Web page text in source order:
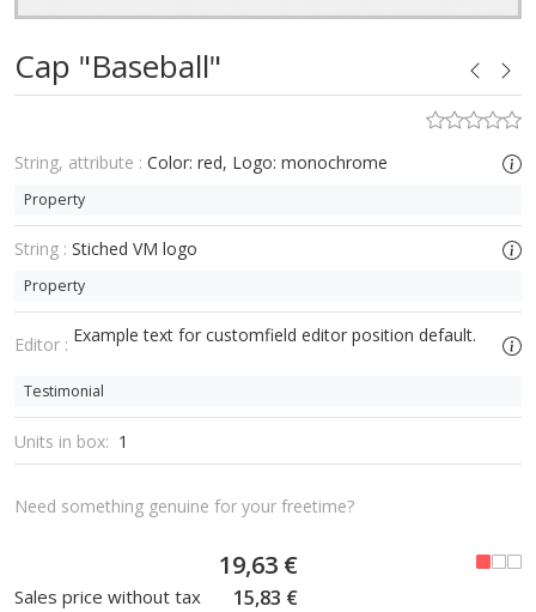
Cap "Baseball"
String, attribute : Color: red, Logo: monochrome
Property
String : Stiched VM logo
Property
Editor : Example text for customfield editor position default.
Testimonial
Units in box: 1
Need something genuine for your freetime?
19,63 €
Sales price without tax 15,83 €